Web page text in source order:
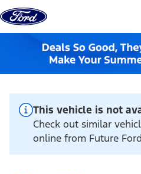
Skip to content
This vehicle is not
Check out similar
online from Future